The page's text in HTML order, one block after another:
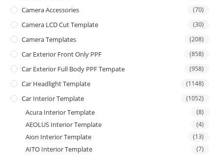
Camera Accessories (70)
Camera LCD Cut Template (30)
Camera Templates (208)
Car Exterior Front Only PPF (858)
Car Exterior Full Body PPF Tempate (958)
Car Headlight Template (1148)
Car Interior Template (1052)
Acura Interior Template (8)
AEOLUS Interior Template (4)
Aion Interior Template (13)
AITO Interior Template (7)